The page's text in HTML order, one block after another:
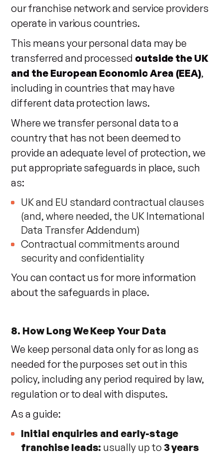
our franchise network and service providers
operate in various countries.
This means your personal data may be
transferred and processed outside the UK
and the European Economic Area (EEA),
including in countries that may have
different data protection laws.
Where we transfer personal data to a
country that has not been deemed to
provide an adequate level of protection, we
put appropriate safeguards in place, such
as:
UK and EU standard contractual clauses
(and, where needed, the UK International
Data Transfer Addendum)
Contractual commitments around
security and confidentiality
You can contact us for more information
about the safeguards in place.
8. How Long We Keep Your Data
We keep personal data only for as long as
needed for the purposes set out in this
policy, including any period required by law,
regulation or to deal with disputes.
As a guide:
Initial enquiries and early-stage
franchise leads: usually up to 3 years